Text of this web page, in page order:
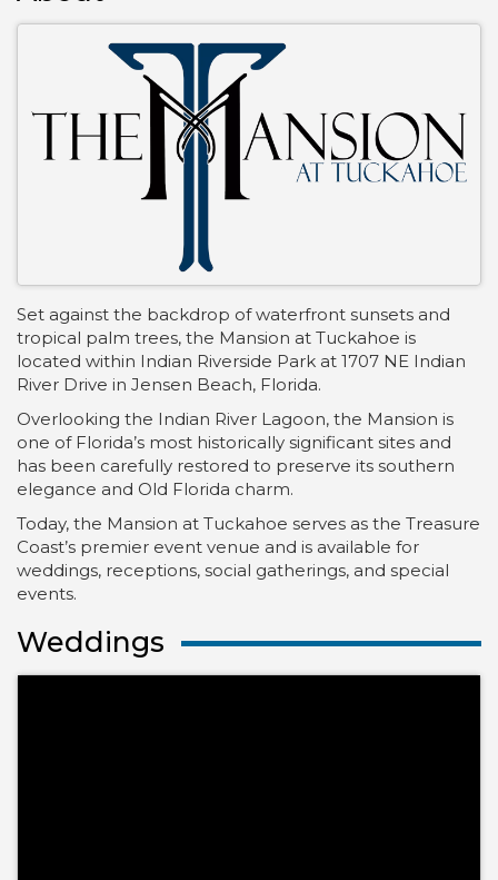
Set against the backdrop of waterfront sunsets and
tropical palm trees, the Mansion at Tuckahoe is
located within Indian Riverside Park at 1707 NE Indian
River Drive in Jensen Beach, Florida.
Overlooking the Indian River Lagoon, the Mansion is
one of Florida’s most historically significant sites and
has been carefully restored to preserve its southern
elegance and Old Florida charm.
Today, the Mansion at Tuckahoe serves as the Treasure
Coast’s premier event venue and is available for
weddings, receptions, social gatherings, and special
events.
Weddings